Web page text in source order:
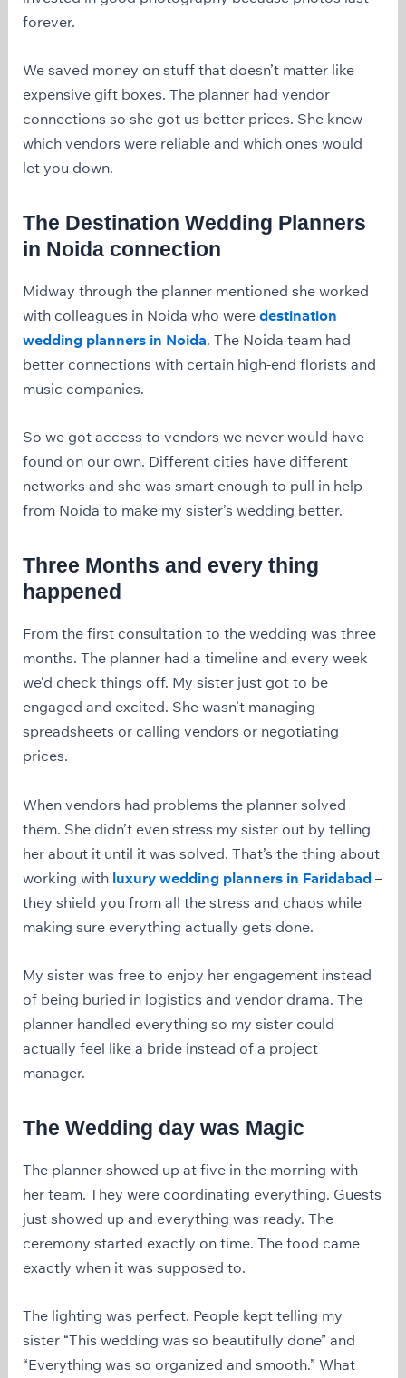
forever.
We saved money on stuff that doesn’t matter like
expensive gift boxes. The planner had vendor
connections so she got us better prices. She knew
which vendors were reliable and which ones would
let you down.
The Destination Wedding Planners
in Noida connection
Midway through the planner mentioned she worked
with colleagues in Noida who weredestination
wedding planners in Noida. The Noida team had
better connections with certain high-end florists and
music companies.
So we got access to vendors we never would have
found on our own. Different cities have different
networks and she was smart enough to pull in help
from Noida to make my sister’s wedding better.
Three Months and every thing
happened
From the first consultation to the wedding was three
months. The planner had a timeline and every week
we’d check things off. My sister just got to be
engaged and excited. She wasn’t managing
spreadsheets or calling vendors or negotiating
prices.
When vendors had problems the planner solved
them. She didn’t even stress my sister out by telling
her about it until it was solved. That’s the thing about
working with luxury wedding planners in Faridabad–
they shield you from all the stress and chaos while
making sure everything actually gets done.
My sister was free to enjoy her engagement instead
of being buried in logistics and vendor drama. The
planner handled everything so my sister could
actually feel like a bride instead of a project
manager.
The Wedding day was Magic
The planner showed up at five in the morning with
her team. They were coordinating everything. Guests
just showed up and everything was ready. The
ceremony started exactly on time. The food came
exactly when it was supposed to.
The lighting was perfect. People kept telling my
sister “This wedding was so beautifully done” and
“Everything was so organized and smooth.” What